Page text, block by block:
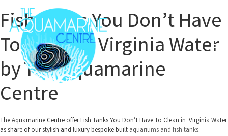
Fish Tanks You Don’t Have
To Clean in Virginia Water
by The Aquamarine
Centre
The Aquamarine Centre offer Fish Tanks You Don’t Have To Clean in Virginia Water
as share of our stylish and luxury bespoke built aquariums and fish tanks.